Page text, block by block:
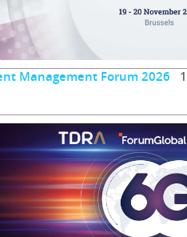
Management Forum 2026